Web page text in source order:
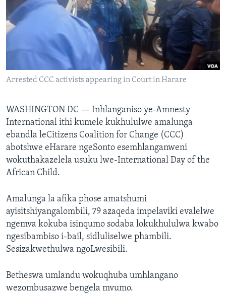
SILANDELE
Indimi
Arrested CCC activists appearing in Court in Harare
WASHINGTON DC — Inhlanganiso ye-Amnesty
International ithi kumele kukhululwe amalunga
ebandla leCitizens Coalition for Change (CCC)
abotshwe eHarare ngeSonto esemhlanganweni
wokuthakazelela usuku lwe-International Day of the
African Child.
Amalunga la afika phose amatshumi
ayisitshiyangalombili, 79 azaqeda impelaviki evalelwe
ngemva kokuba isinqumo sodaba lokukhululwa kwabo
ngesibambiso i-bail, sidluliselwe phambili.
Sesizakwethulwa ngoLwesibili.
Betheswa umlandu wokuqhuba umhlangano
wezombusazwe bengela mvumo.